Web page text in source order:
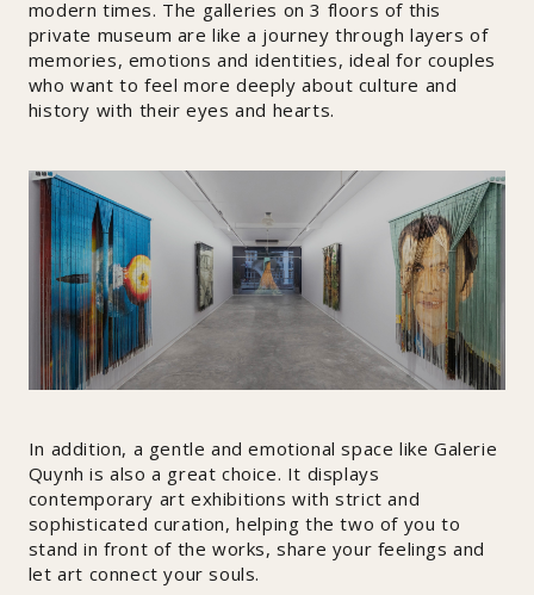
modern times. The galleries on 3 floors of this
private museum are like a journey through layers of
memories, emotions and identities, ideal for couples
who want to feel more deeply about culture and
history with their eyes and hearts.
In addition, a gentle and emotional space like Galerie
Quynh is also a great choice. It displays
contemporary art exhibitions with strict and
sophisticated curation, helping the two of you to
stand in front of the works, share your feelings and
let art connect your souls.